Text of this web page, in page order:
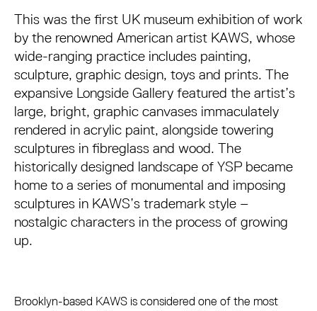
This was the first UK museum exhibition of work
by the renowned American artist KAWS, whose
wide-ranging practice includes painting,
sculpture, graphic design, toys and prints. The
expansive Longside Gallery featured the artist’s
large, bright, graphic canvases immaculately
rendered in acrylic paint, alongside towering
sculptures in fibreglass and wood. The
historically designed landscape of YSP became
home to a series of monumental and imposing
sculptures in KAWS’s trademark style –
nostalgic characters in the process of growing
up.
Brooklyn-based KAWS is considered one of the most